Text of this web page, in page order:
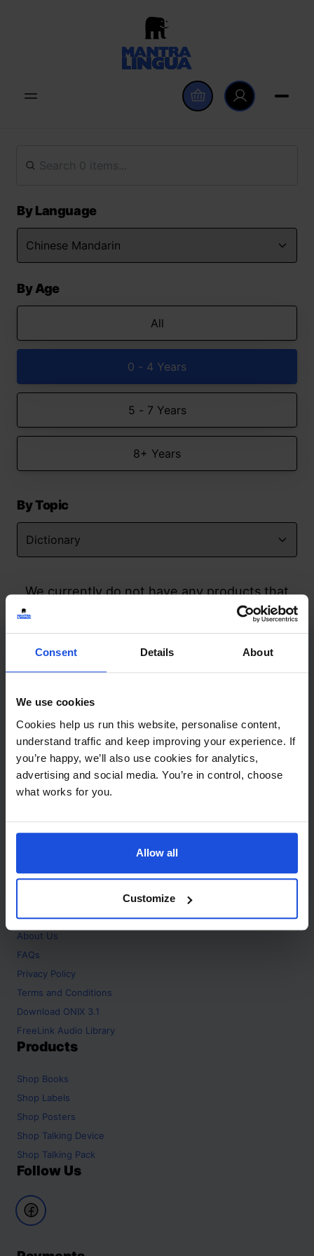
Consent Details About
We use cookies
Cookies help us run this website, personalise content,
understand traffic and keep improving your experience. If
you’re happy, we’ll also use cookies for analytics,
advertising and social media. You’re in control, choose
what works for you.
Allow all
Customize
By Language
By Age
All
0 - 4 Years
5 - 7 Years
8+ Years
By Topic
We currently do not have any products that
match your search but watch this space
Contact
+44 (0)208 445 5123
Email
info@mantralingua.com
Address
1 Meredews
Works Road
SG6 1WH
About
Home
About Us
FAQs
Privacy Policy
Terms and Conditions
Download ONIX 3.1
FreeLink Audio Library
Products
Shop Books
Shop Labels
Shop Posters
Shop Talking Device
Shop Talking Pack
Follow Us